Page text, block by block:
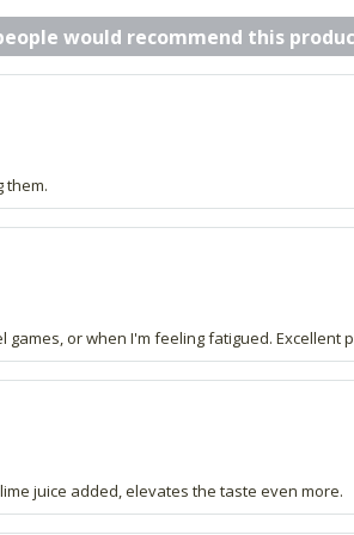
would recommend this
them.
or when I'm feeling fatigued. Excellent
juice added, elevates the taste even more.